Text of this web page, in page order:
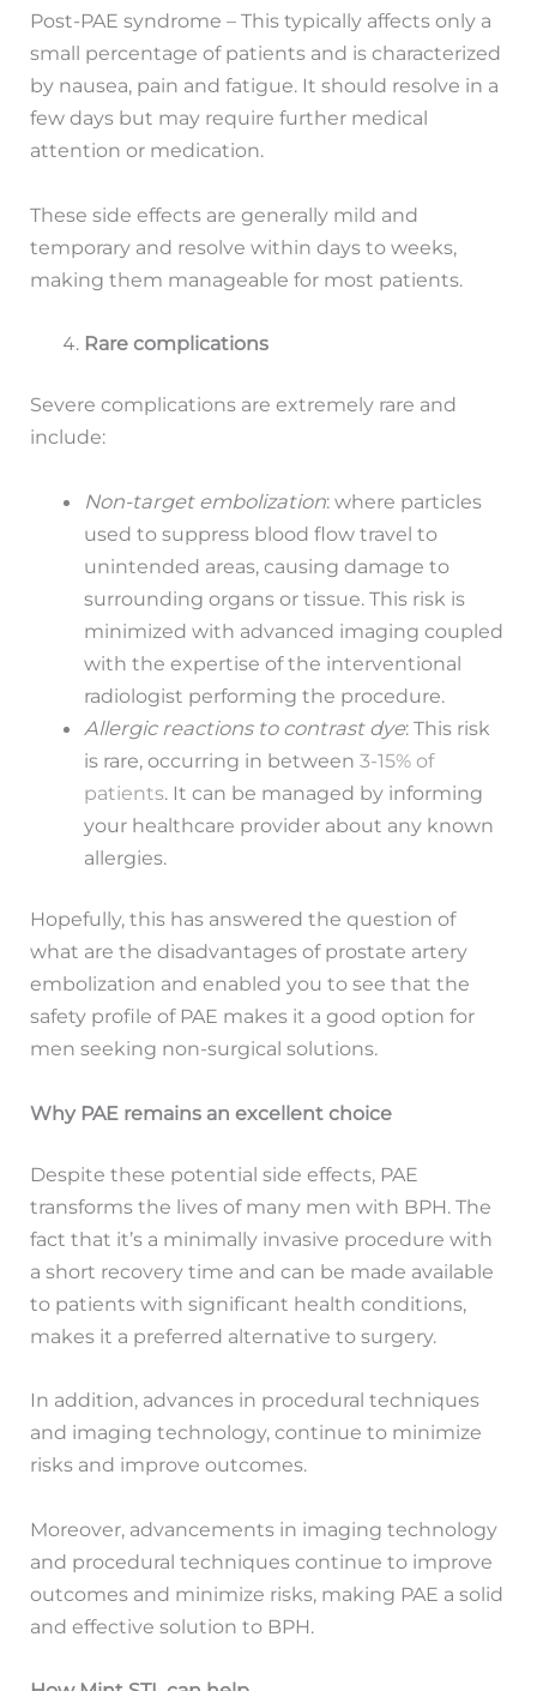
Post-PAE syndrome – This typically affects only a
small percentage of patients and is characterized
by nausea, pain and fatigue. It should resolve in a
few days but may require further medical
attention or medication.
These side effects are generally mild and
temporary and resolve within days to weeks,
making them manageable for most patients.
Rare complications
Severe complications are extremely rare and
include:
Non-target embolization: where particles
used to suppress blood flow travel to
unintended areas, causing damage to
surrounding organs or tissue. This risk is
minimized with advanced imaging coupled
with the expertise of the interventional
radiologist performing the procedure.
Allergic reactions to contrast dye: This risk
is rare, occurring in between 3-15% of
patients. It can be managed by informing
your healthcare provider about any known
allergies.
Hopefully, this has answered the question of
what are the disadvantages of prostate artery
embolization and enabled you to see that the
safety profile of PAE makes it a good option for
men seeking non-surgical solutions.
Why PAE remains an excellent choice
Despite these potential side effects, PAE
transforms the lives of many men with BPH. The
fact that it’s a minimally invasive procedure with
a short recovery time and can be made available
to patients with significant health conditions,
makes it a preferred alternative to surgery.
In addition, advances in procedural techniques
and imaging technology, continue to minimize
risks and improve outcomes.
Moreover, advancements in imaging technology
and procedural techniques continue to improve
outcomes and minimize risks, making PAE a solid
and effective solution to BPH.